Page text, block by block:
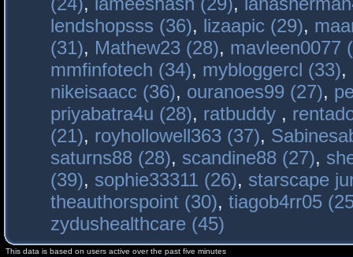
lendshopsss (36), lizaapic (29),
(31), Mathew23 (28), mavleen0077
mmfinfotech (34), mybloggercl (33),
nikeisaacc (36), ouranoes99 (27),
priyabatra4u (28), ratbuddy ,
(21), royhollowell363 (37),
saturns88 (28), scandine88 (27),
(39), sophie33311 (26), starscape
theauthorspoint (30), tiagob4rr05
zydushealthcare (45)
This data is based on users active over the past five minutes